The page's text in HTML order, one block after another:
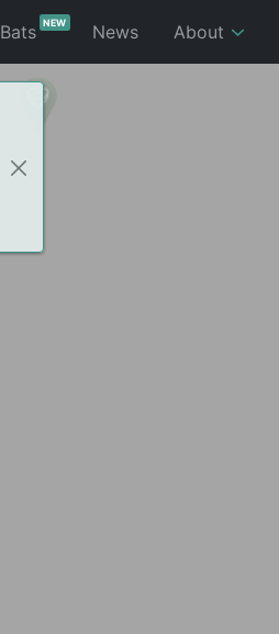
BatsNEW News About